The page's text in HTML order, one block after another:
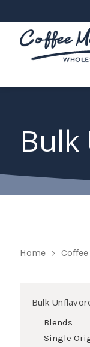
Bulk
Home Coffee
Bulk
Blends
Single